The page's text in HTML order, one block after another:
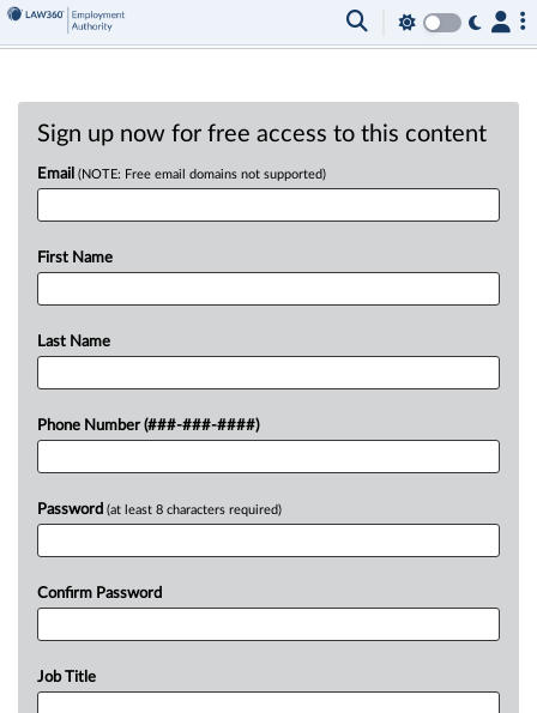
Sign up now for free access to this content
Email (NOTE: Free email domains not supported)
First Name
Last Name
Phone Number (###-###-####)
Password (at least 8 characters required)
Confirm Password
Job Title